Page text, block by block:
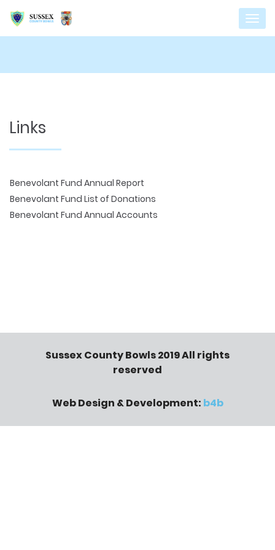
Links
Benevolant Fund Annual Report
Benevolant Fund List of Donations
Benevolant Fund Annual Accounts
Sussex County Bowls 2019 All rights
reserved
Web Design & Development: b4b